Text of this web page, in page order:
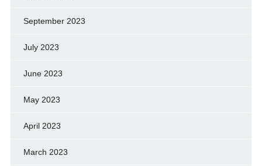
September 2023
July 2023
June 2023
May 2023
April 2023
March 2023